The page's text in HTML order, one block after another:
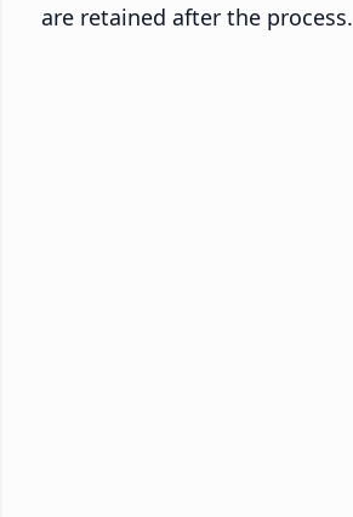
are retained after the process.